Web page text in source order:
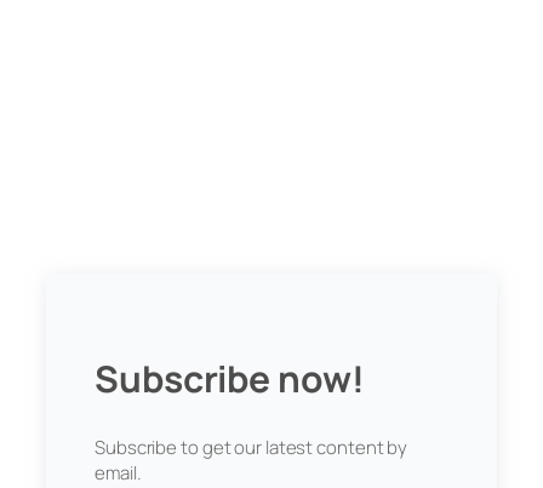
Subscribe now!
Subscribe to get our latest content by
email.